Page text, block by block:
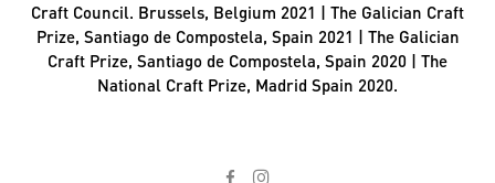
Craft Council. Brussels, Belgium 2021 | The Galician Craft
Prize, Santiago de Compostela, Spain 2021 | The Galician
Craft Prize, Santiago de Compostela, Spain 2020 | The
National Craft Prize, Madrid Spain 2020.